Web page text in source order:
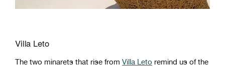
Villa Leto
The two minarets that rise from Villa Leto remind us of the